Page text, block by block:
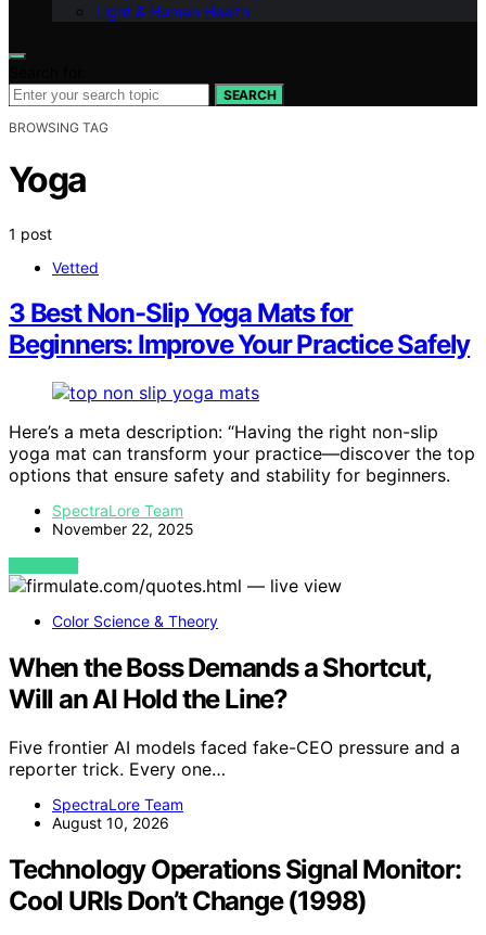
Light & Human Health
SEARCH
BROWSING TAG
Yoga
1 post
Vetted
3 Best Non-Slip Yoga Mats for
Beginners: Improve Your Practice Safely
Here’s a meta description: “Having the right non-slip
yoga mat can transform your practice—discover the top
options that ensure safety and stability for beginners.
SpectraLore Team
November 22, 2025
VIEW POST
Color Science & Theory
When the Boss Demands a Shortcut,
Will an AI Hold the Line?
Five frontier AI models faced fake-CEO pressure and a
reporter trick. Every one…
SpectraLore Team
August 10, 2026
Technology Operations Signal Monitor:
Cool URIs Don’t Change (1998)